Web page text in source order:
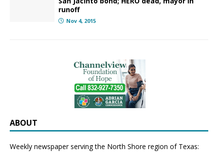
runoff
Nov 4, 2015
ABOUT
Weekly newspaper serving the North Shore region of Texas: